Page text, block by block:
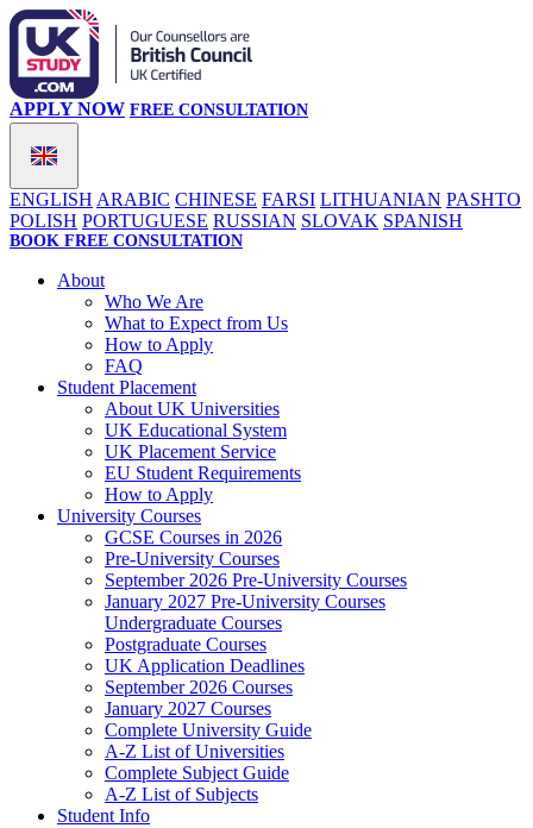
ENGLISH ARABIC CHINESE FARSI LITHUANIAN PASHTO
POLISH PORTUGUESE RUSSIAN SLOVAK SPANISH
APPLY NOW FREE CONSULTATION
BOOK FREE CONSULTATION
About
Who We Are
What to Expect from Us
How to Apply
FAQ
Student Placement
About UK Universities
UK Educational System
UK Placement Service
EU Student Requirements
How to Apply
University Courses
GCSE Courses in 2026
Pre-University Courses
September 2026 Pre-University Courses
January 2027 Pre-University Courses
Undergraduate Courses
Postgraduate Courses
UK Application Deadlines
September 2026 Courses
January 2027 Courses
Complete University Guide
A-Z List of Universities
Complete Subject Guide
A-Z List of Subjects
Student Info